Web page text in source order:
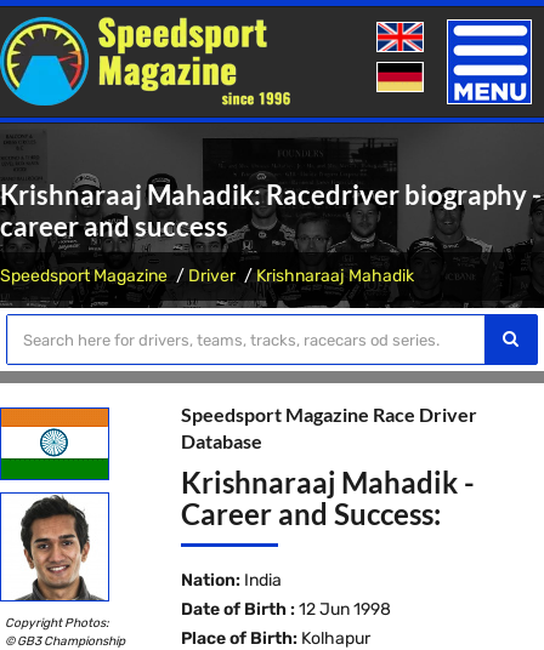
Toggle
Krishnaraaj Mahadik: Racedriver biography -
career and success
Speedsport Magazine Driver Krishnaraaj Mahadik
Copyright Photos:
© GB3 Championship
Speedsport Magazine Race Driver
Database
Krishnaraaj Mahadik -
Career and Success:
Nation: India
Date of Birth : 12 Jun 1998
Place of Birth: Kolhapur